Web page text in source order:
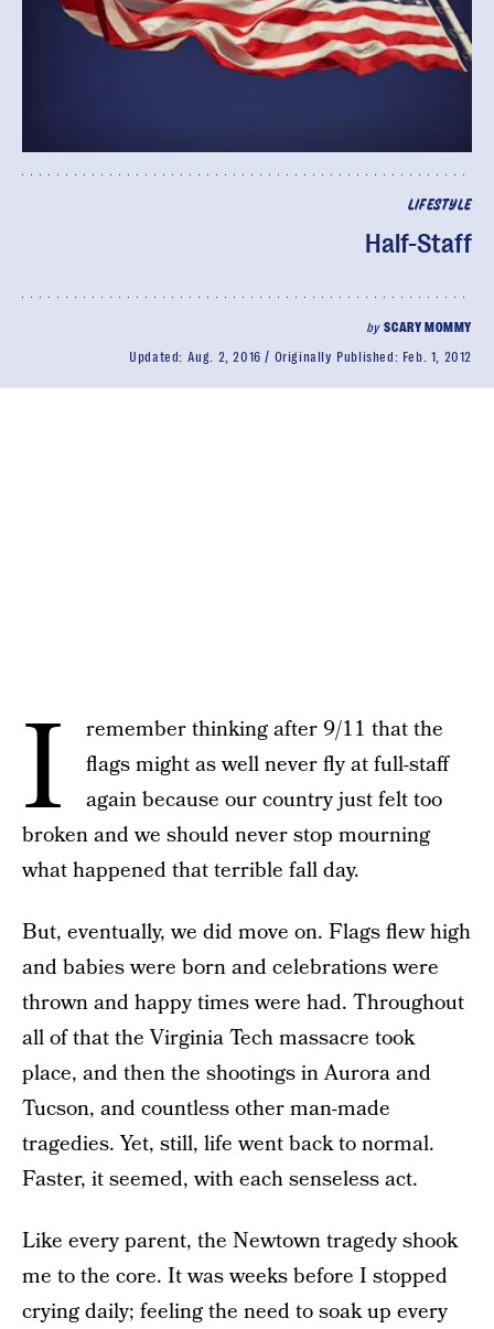
LIFESTYLE
Half-Staff
bySCARY MOMMY
Updated: Aug. 2, 2016 Originally Published: Feb. 1, 2012
I
remember thinking after 9/11 that the
flags might as well never fly at full-staff
again because our country just felt too
broken and we should never stop mourning
what happened that terrible fall day.
But, eventually, we did move on. Flags flew high
and babies were born and celebrations were
thrown and happy times were had. Throughout
all of that the Virginia Tech massacre took
place, and then the shootings in Aurora and
Tucson, and countless other man-made
tragedies. Yet, still, life went back to normal.
Faster, it seemed, with each senseless act.
Like every parent, the Newtown tragedy shook
me to the core. It was weeks before I stopped
crying daily; feeling the need to soak up every